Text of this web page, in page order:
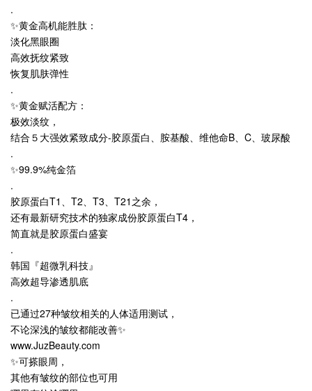
.
✨黄金高机能胜肽：
淡化黑眼圈
高效抚纹紧致
恢复肌肤弹性
.
✨黄金赋活配方：
极效淡纹，
结合５大强效紧致成分-胶原蛋白、胺基酸、维他命B、C、玻尿酸
.
✨99.9%纯金箔
.
胶原蛋白T1、T2、T3、T21之余，
还有最新研究技术的独家成份胶原蛋白T4，
简直就是胶原蛋白盛宴
.
韩国『超微乳科技』
高效超导渗透肌底
.
已通过27种皱纹相关的人体适用测试，
不论深浅的皱纹都能改善✨
www.JuzBeauty.com
✨可搽眼周，
其他有皱纹的部位也可用